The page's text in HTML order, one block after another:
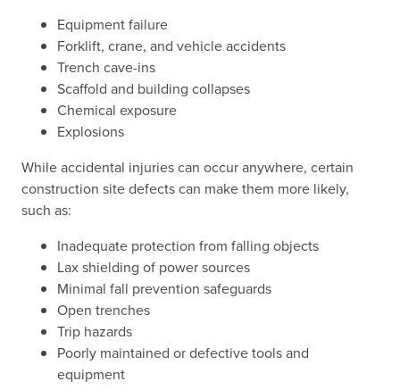
Equipment failure
Forklift, crane, and vehicle accidents
Trench cave-ins
Scaffold and building collapses
Chemical exposure
Explosions
While accidental injuries can occur anywhere, certain
construction site defects can make them more likely,
such as:
Inadequate protection from falling objects
Lax shielding of power sources
Minimal fall prevention safeguards
Open trenches
Trip hazards
Poorly maintained or defective tools and
equipment